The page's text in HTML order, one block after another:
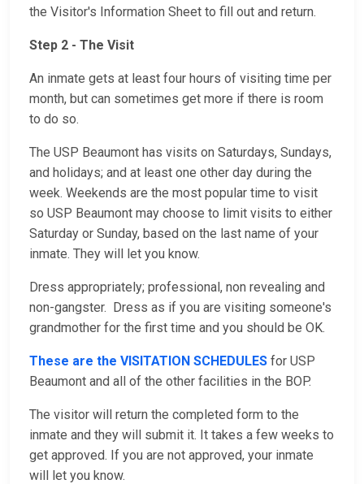
the Visitor's Information Sheet to fill out and return.
Step 2 - The Visit
An inmate gets at least four hours of visiting time per
month, but can sometimes get more if there is room
to do so.
The USP Beaumont has visits on Saturdays, Sundays,
and holidays; and at least one other day during the
week. Weekends are the most popular time to visit
so USP Beaumont may choose to limit visits to either
Saturday or Sunday, based on the last name of your
inmate. They will let you know.
Dress appropriately; professional, non revealing and
non-gangster. Dress as if you are visiting someone's
grandmother for the first time and you should be OK.
These are the VISITATION SCHEDULES for USP
Beaumont and all of the other facilities in the BOP.
The visitor will return the completed form to the
inmate and they will submit it. It takes a few weeks to
get approved. If you are not approved, your inmate
will let you know.